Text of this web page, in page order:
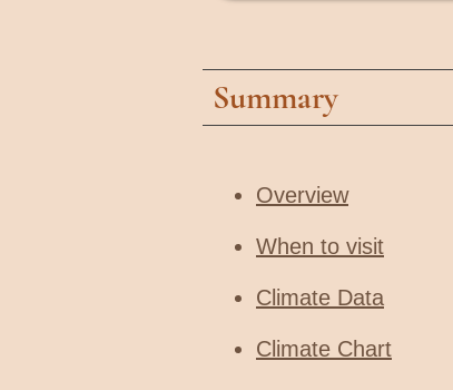
Summary
Overview
When to visit​
Climate Data
Climate Chart